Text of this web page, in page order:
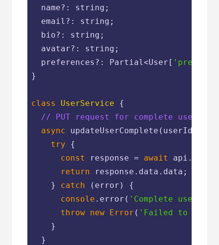
  name?: string;
  email?: string;
  bio?: string;
  avatar?: string;
  preferences?: Partial<User[
}
class UserService
{
// PUT request for complete user
async updateUserComplete(userId:
try {
const
response = await api.put(
return response.data.data;
    }
catch (error) {
console .error( 'Complete user
throw new Error ( 'Failed to
    }
  }